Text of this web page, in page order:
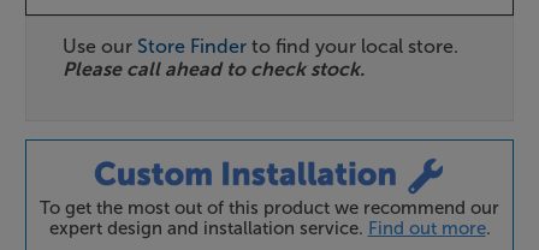
Use our Store Finder to find your local store.
Please call ahead to check stock.
To get the most out of this product we recommend our
expert design and installation service. Find out more.